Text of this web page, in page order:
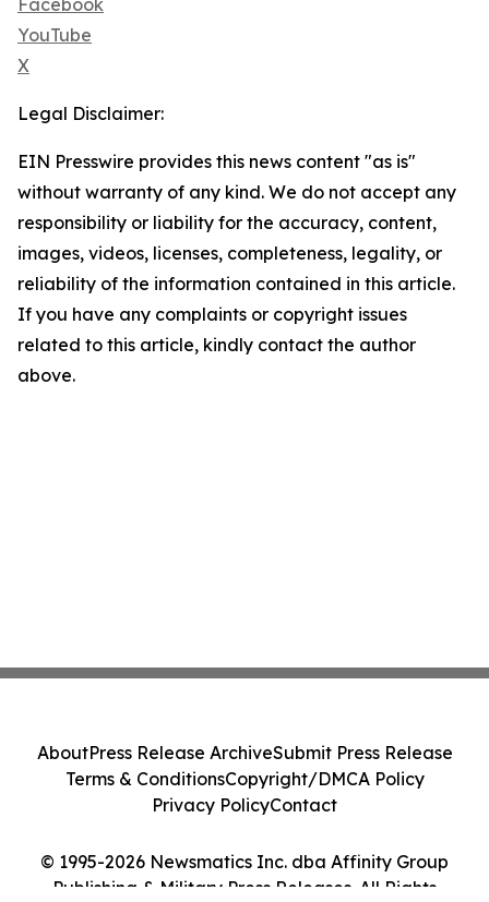
Facebook
YouTube
X
Legal Disclaimer:
EIN Presswire provides this news content "as is"
without warranty of any kind. We do not accept any
responsibility or liability for the accuracy, content,
images, videos, licenses, completeness, legality, or
reliability of the information contained in this article.
If you have any complaints or copyright issues
related to this article, kindly contact the author
above.
© 1995-2026 Newsmatics Inc. dba Affinity Group
Publishing & Military Press Releases. All Rights
AboutPress Release ArchiveSubmit Press Release
Terms & ConditionsCopyright/DMCA Policy
Privacy PolicyContact